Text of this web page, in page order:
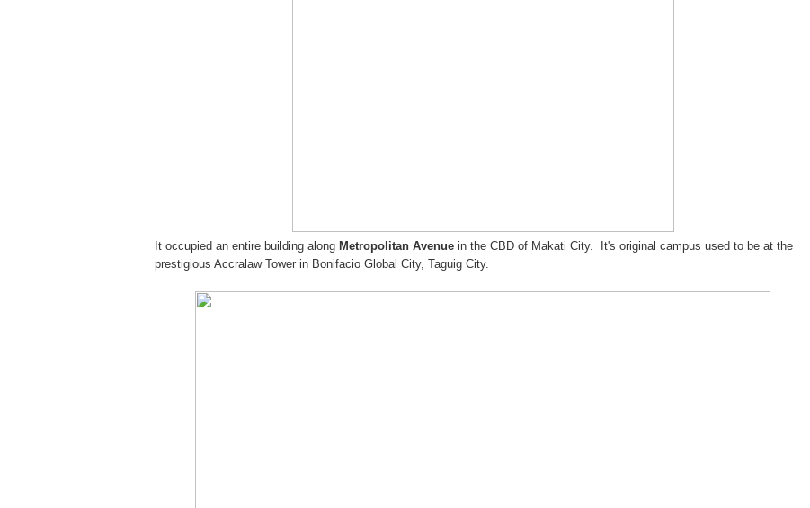
It occupied an entire building along Metropolitan Avenue in the CBD of Makati City. It's original campus used to be at the
prestigious Accralaw Tower in Bonifacio Global City, Taguig City.